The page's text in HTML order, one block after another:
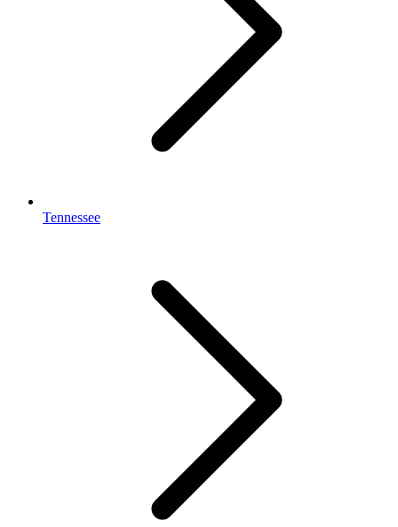
Tennessee